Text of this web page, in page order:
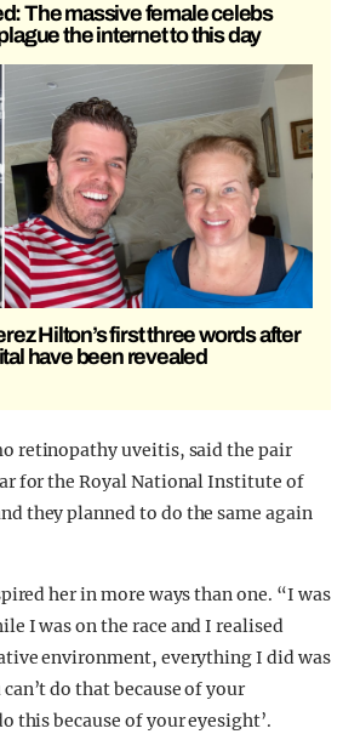
The massive female celebs
the internet to this day
Hilton’s first three words after
have been revealed
retinopathy uveitis, said the pair
for the Royal National Institute of
they planned to do the same again
her in more ways than one. “I was
I was on the race and I realised
environment, everything I did was
do that because of your
this because of your eyesight’.